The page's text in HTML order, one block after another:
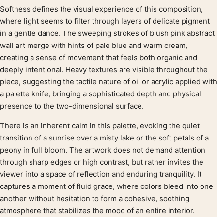
Product description
Softness defines the visual experience of this composition,
where light seems to filter through layers of delicate pigment
in a gentle dance. The sweeping strokes of blush pink abstract
wall art merge with hints of pale blue and warm cream,
creating a sense of movement that feels both organic and
deeply intentional. Heavy textures are visible throughout the
piece, suggesting the tactile nature of oil or acrylic applied with
a palette knife, bringing a sophisticated depth and physical
presence to the two-dimensional surface.
There is an inherent calm in this palette, evoking the quiet
transition of a sunrise over a misty lake or the soft petals of a
peony in full bloom. The artwork does not demand attention
through sharp edges or high contrast, but rather invites the
viewer into a space of reflection and enduring tranquility. It
captures a moment of fluid grace, where colors bleed into one
another without hesitation to form a cohesive, soothing
atmosphere that stabilizes the mood of an entire interior.